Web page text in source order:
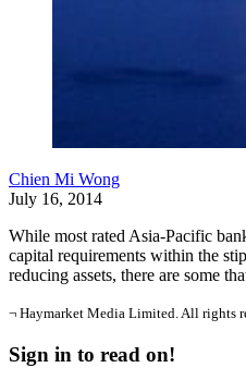
Chien Mi Wong
July 16, 2014
While most rated Asia-Pacific
capital requirements within the
reducing assets, there are some
¬ Haymarket Media Limited. All rights
Sign in to read on!